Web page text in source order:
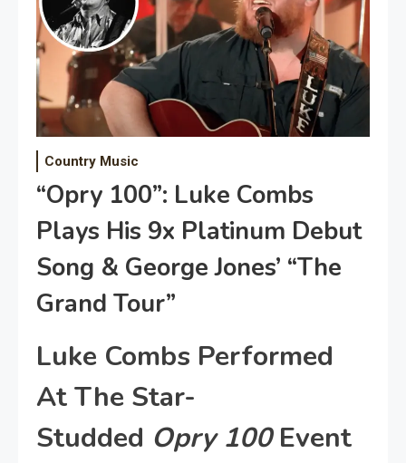
Country Music
“Opry 100”: Luke Combs
Plays His 9x Platinum Debut
Song & George Jones’ “The
Grand Tour”
Luke Combs Performed
At The Star-
Studded Opry 100Event